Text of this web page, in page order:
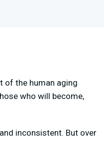
of the human aging
who will become,
inconsistent. But over